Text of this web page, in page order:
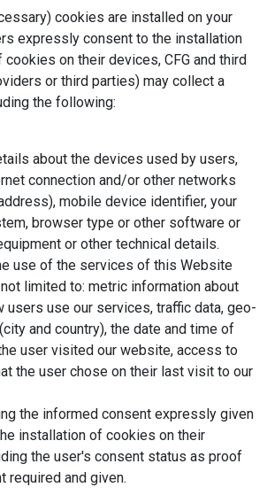
cookies are installed on your
expressly consent to the installation
on their devices, CFG and third
or third parties) may collect a
the following:
about the devices used by users,
connection and/or other networks
mobile device identifier, your
browser type or other software or
or other technical details.
use of the services of this Website
limited to: metric information about
users use our services, traffic data, geo-
and country), the date and time of
user visited our website, access to
the user chose on their last visit to our
the informed consent expressly given
installation of cookies on their
the user's consent status as proof
required and given.